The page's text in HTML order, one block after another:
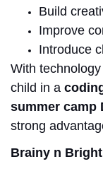
Build
Improve
Introduce
With
child in a
summer camp
strong
Brainy n